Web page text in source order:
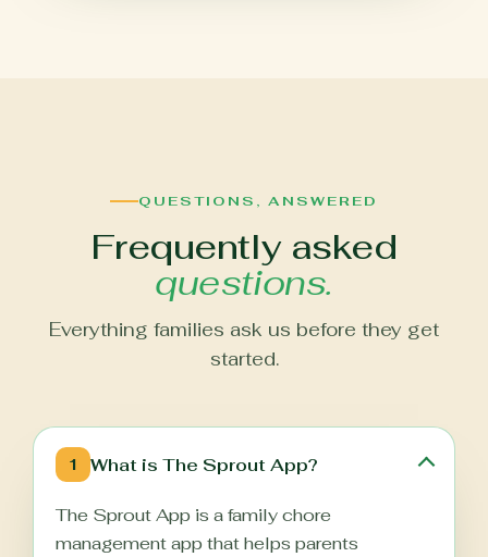
QUESTIONS, ANSWERED
Frequently asked
questions.
Everything families ask us before they get
started.
1 What is The Sprout App?
The Sprout App is a family chore
management app that helps parents